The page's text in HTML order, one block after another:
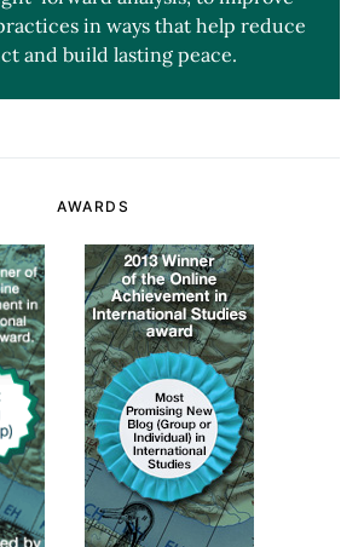
in ways that help reduce
and build lasting peace.
AWARDS